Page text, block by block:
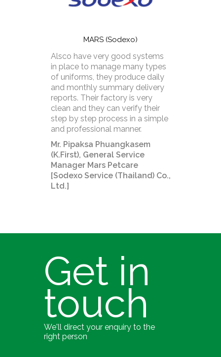
MARS (Sodexo)
Alsco have very good systems
in place to manage many types
of uniforms, they produce daily
and monthly summary delivery
reports. Their factory is very
clean and they can verify their
step by step process in a simple
and professional manner.
Mr. Pipaksa Phuangkasem
(K.First), General Service
Manager Mars Petcare
[Sodexo Service (Thailand) Co.,
Ltd.]
Get in
touch
We'll direct your enquiry to the
right person